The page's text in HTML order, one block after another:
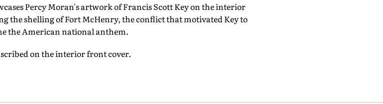
Percy Moran's artwork of Francis Scott Key on the interior
the shelling of Fort McHenry, the conflict that motivated Key to
the American national anthem.
on the interior front cover.